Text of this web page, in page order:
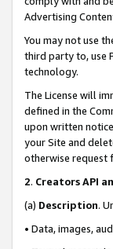
Advertising
You may not use
third party to, use
technology.
The License will
defined in the
upon written
your Site and
otherwise request
2. Creators API
(a) Description.
• Data, images,